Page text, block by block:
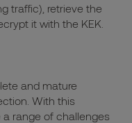
traffic), retrieve the
it with the KEK.
and mature
With this
range of challenges